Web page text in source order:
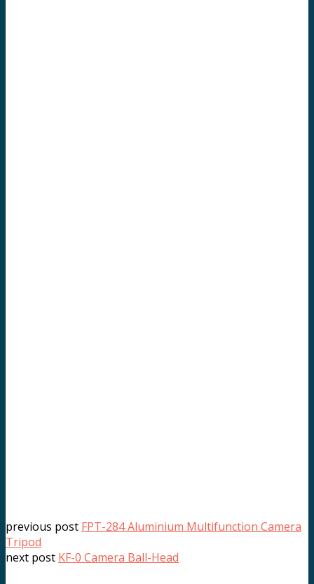
previous post FPT-284 Aluminium Multifunction Camera
Tripod
next post KF-0 Camera Ball-Head